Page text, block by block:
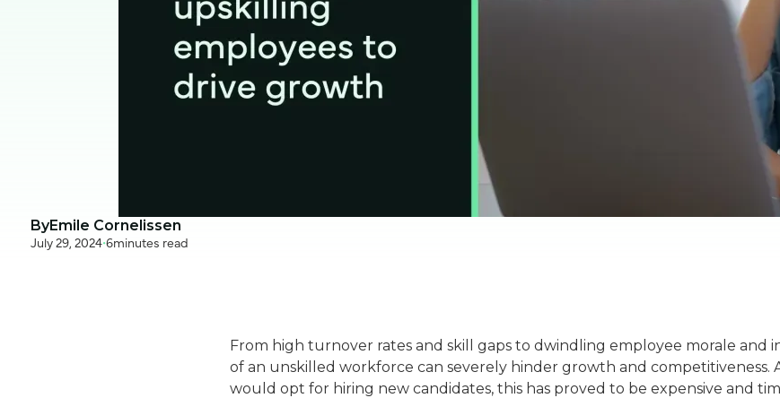
ByEmile Cornelissen
July 29, 2024•6minutes read
From high turnover rates and skill gaps to dwindling employee morale and
of an unskilled workforce can severely hinder growth and competitiveness.
would opt for hiring new candidates, this has proved to be expensive and